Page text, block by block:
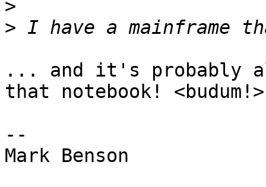
>
>
... and it's probably
that notebook! <budum!>
--
Mark Benson